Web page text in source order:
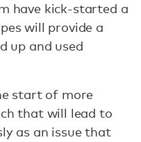
have kick-started a
will provide a
up and used
start of more
that will lead to
as an issue that